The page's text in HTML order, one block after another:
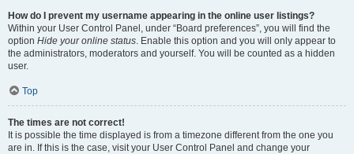
How do I prevent my username appearing in the online user listings?
Within your User Control Panel, under “Board preferences”, you will find the
option Hide your online status. Enable this option and you will only appear to
the administrators, moderators and yourself. You will be counted as a hidden
user.
Top
The times are not correct!
It is possible the time displayed is from a timezone different from the one you
are in. If this is the case, visit your User Control Panel and change your